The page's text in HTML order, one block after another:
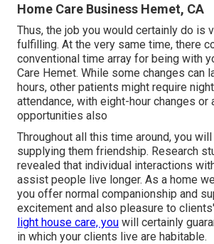
Home Care Business Hemet, CA
Thus, the job you would certainly do is
fulfilling. At the very same time, there
conventional time array for being with
Care Hemet. While some changes can
hours, other patients might require
attendance, with eight-hour changes or
opportunities also
Throughout all this time around, you
supplying them friendship. Research
revealed that individual interactions
assist people live longer. As a home
you offer normal companionship and
excitement and also pleasure to
light house care, you will certainly
in which your clients live are habitable.